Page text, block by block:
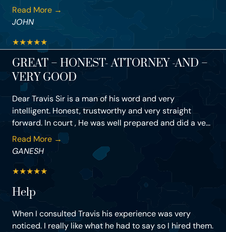
Read More →
JOHN
★★★★★
GREAT – HONEST- ATTORNEY -AND –
VERY GOOD
Dear Travis Sir is a man of his word and very
intelligent. Honest, trustworthy and very straight
forward. In court , He was well prepared and did a ve...
Read More →
GANESH
★★★★★
Help
When I consulted Travis his experience was very
noticed. I really like what he had to say so I hired them.